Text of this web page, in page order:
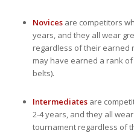
Novicesare competitors
years, and they all wear
regardless of their earned
may have earned a rank
belts).
Intermediatesare
2-4 years, and they all
tournament regardless of